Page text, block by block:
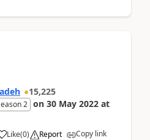
15,225
2 on 30 May 2022 at
Like(0) Report Copy link